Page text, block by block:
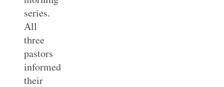
series.
All
three
pastors
informed
their